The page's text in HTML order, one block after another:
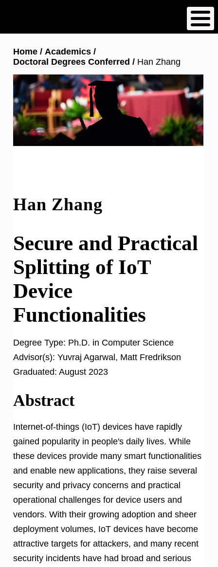
content
Breadcrumb
Home
Academics
Doctoral Degrees Conferred
Han Zhang
Han Zhang
Secure and Practical
Splitting of IoT
Device
Functionalities
Degree Type: Ph.D. in Computer Science
Advisor(s): Yuvraj Agarwal, Matt Fredrikson
Graduated: August 2023
Abstract
Internet-of-things (IoT) devices have rapidly
gained popularity in people's daily lives. While
these devices provide many smart functionalities
and enable new applications, they raise several
security and privacy concerns and practical
operational challenges for device users and
vendors. With their growing adoption and sheer
deployment volumes, IoT devices have become
attractive targets for attackers, and many recent
security incidents have had broad and serious